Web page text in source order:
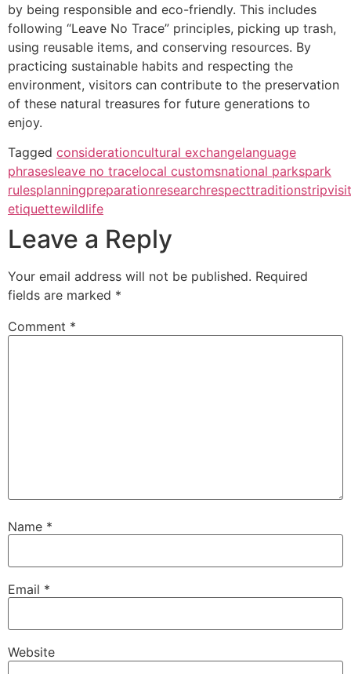
by being responsible and eco-friendly. This includes
following “Leave No Trace” principles, picking up trash,
using reusable items, and conserving resources. By
practicing sustainable habits and respecting the
environment, visitors can contribute to the preservation
of these natural treasures for future generations to
enjoy.
Tagged considerationcultural exchangelanguage
phrasesleave no tracelocal customsnational parkspark
rulesplanningpreparationresearchrespecttraditionstrip
etiquettewildlife
Leave a Reply
Your email address will not be published. Required
fields are marked *
Comment *
Name *
Email *
Website